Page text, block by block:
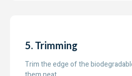
5. Trimming
Trim the edge of the